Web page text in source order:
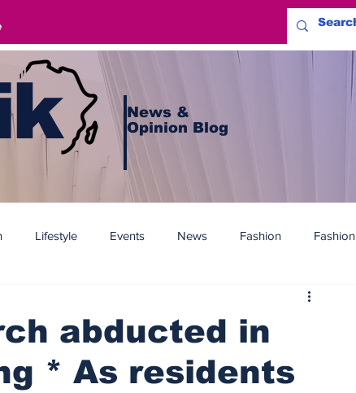
News &
Opinion Blog
Lifestyle Events News Fashion Fashion
abducted in
* As residents